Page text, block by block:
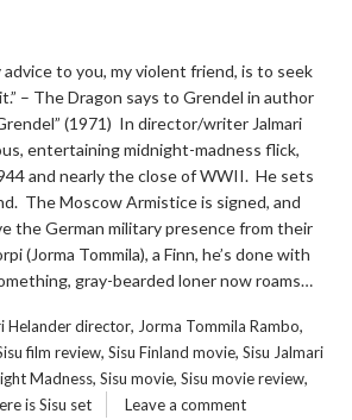
advice to you, my violent friend, is to seek
– The Dragon says to Grendel in author
(1971) In director/writer Jalmari
entertaining midnight-madness flick,
and nearly the close of WWII. He sets
The Moscow Armistice is signed, and
the German military presence from their
(Jorma Tommila), a Finn, he’s done with
gray-bearded loner now roams…
Helander director, Jorma Tommila Rambo,
film review, Sisu Finland movie, Sisu Jalmari
Madness, Sisu movie, Sisu movie review,
is Sisu set Leave a comment